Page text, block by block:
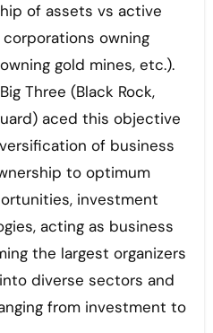
of assets vs active
owning
gold mines, etc.).
Three (Black Rock,
aced this objective
of business
to optimum
investment
acting as business
the largest organizers
diverse sectors and
from investment to